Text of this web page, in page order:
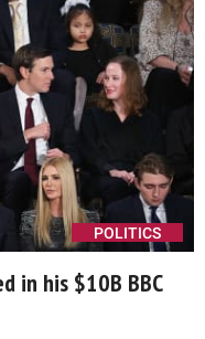
POLITICS
in his $10B BBC